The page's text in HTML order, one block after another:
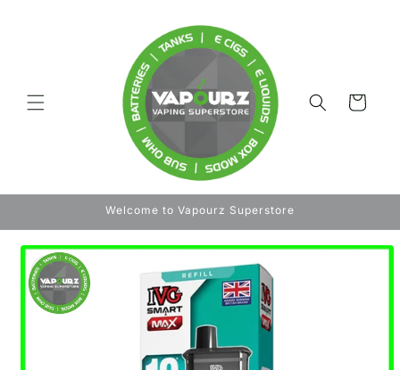
Cart
Welcome to Vapourz Superstore
Skip to
product
information